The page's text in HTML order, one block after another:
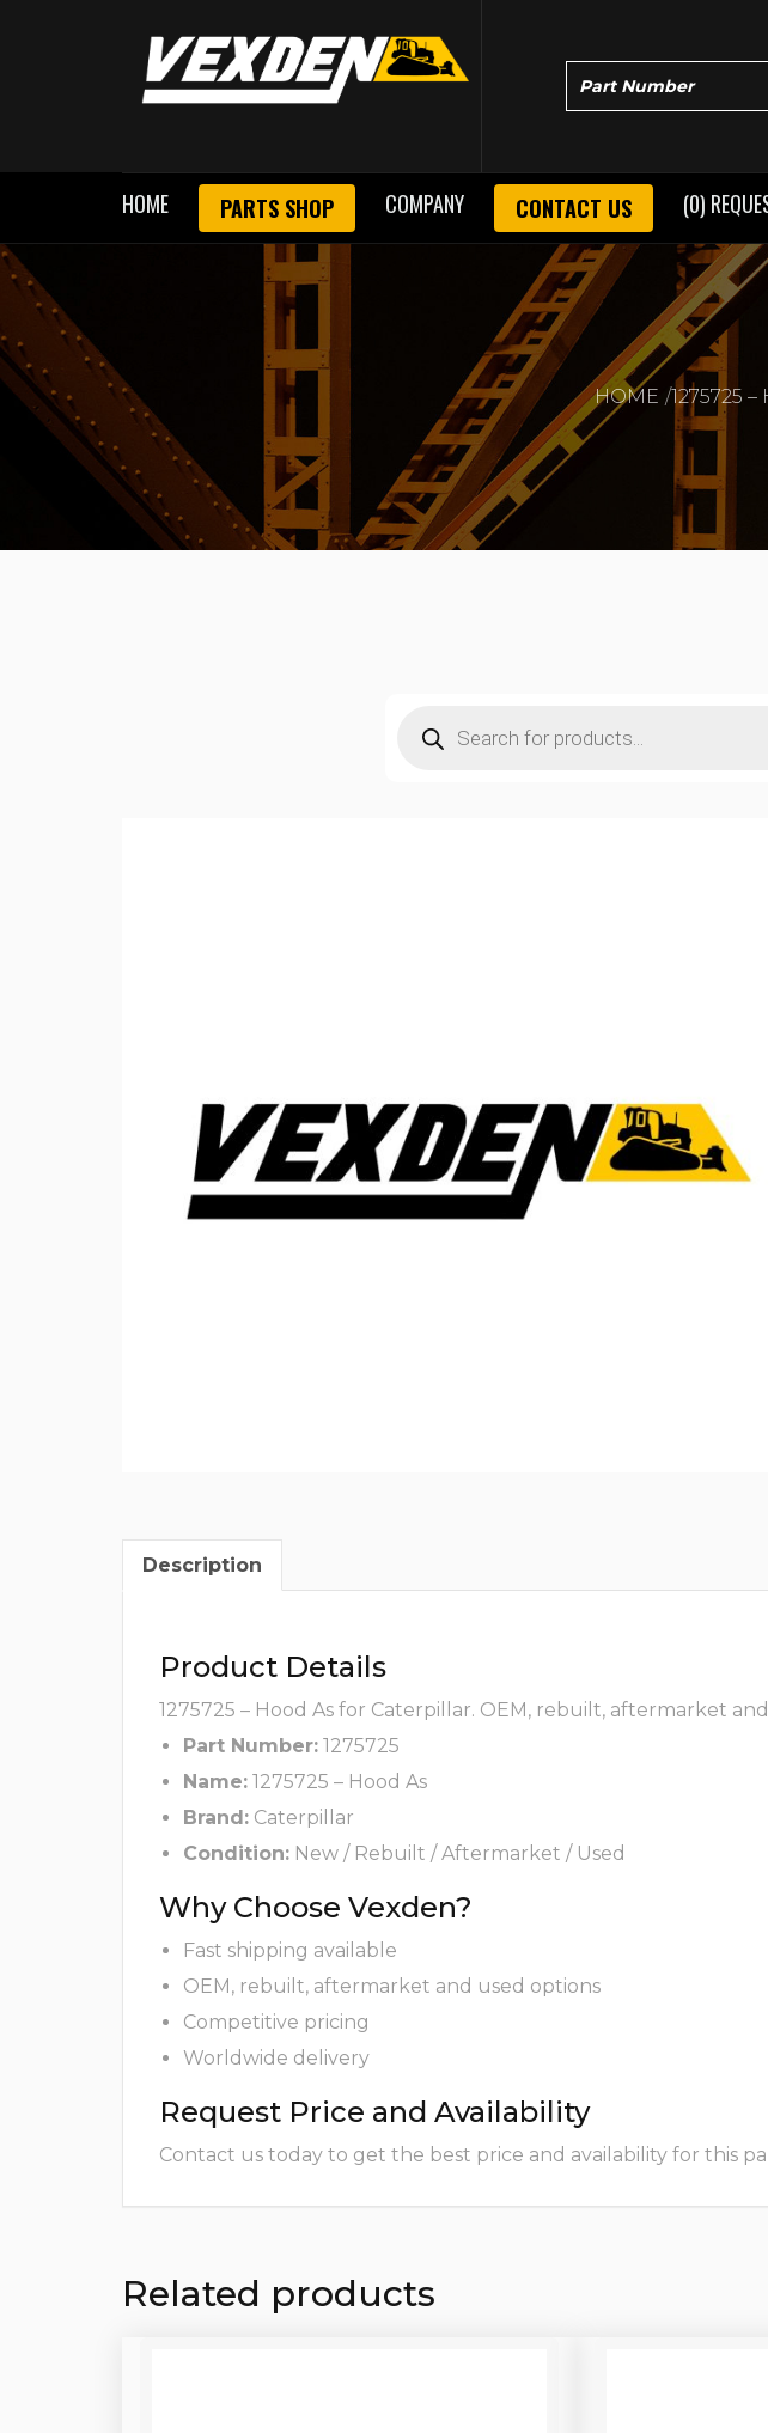
HOME PARTS SHOP COMPANY CONTACT US (0)
HOME 1275725
search
Description
Product Details
1275725 – Hood As for Caterpillar. OEM, rebuilt, aftermarket
Part Number: 1275725
Name: 1275725 – Hood As
Brand: Caterpillar
Condition: New / Rebuilt / Aftermarket / Used
Why Choose Vexden?
Fast shipping available
OEM, rebuilt, aftermarket and used options
Competitive pricing
Worldwide delivery
Request Price and Availability
Contact us today to get the best price and availability for this
Related products